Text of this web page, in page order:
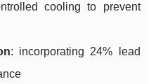
cooling to prevent
: incorporating 24% lead